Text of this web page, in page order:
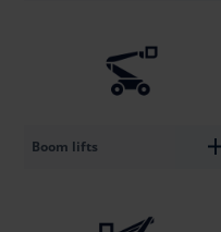
Boom lifts